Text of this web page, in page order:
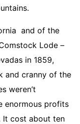
and of the
Lode –
in 1859,
and cranny of the
weren’t
enormous profits
It cost about ten